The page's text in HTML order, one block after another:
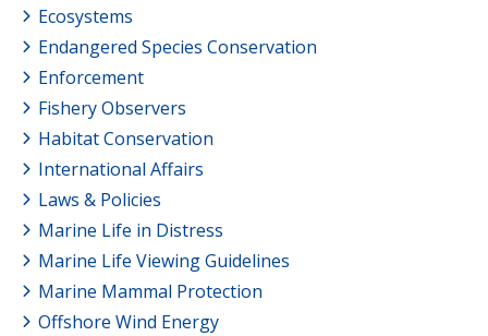
Ecosystems
Endangered Species Conservation
Enforcement
Fishery Observers
Habitat Conservation
International Affairs
Laws & Policies
Marine Life in Distress
Marine Life Viewing Guidelines
Marine Mammal Protection
Offshore Wind Energy